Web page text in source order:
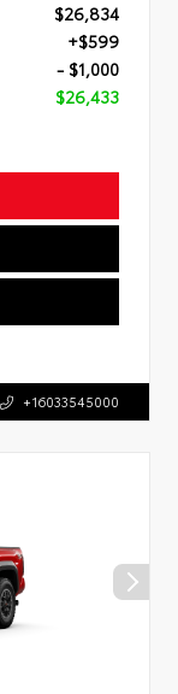
$26,834
+$599
- $1,000
$26,433
+16033545000